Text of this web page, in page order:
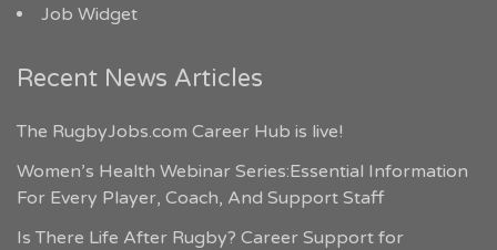
Job Widget
Recent News Articles
The RugbyJobs.com Career Hub is live!
Women’s Health Webinar Series:Essential Information
For Every Player, Coach, And Support Staff
Is There Life After Rugby? Career Support for